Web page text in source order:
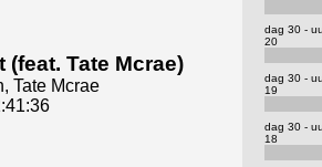
(feat. Tate Mcrae)
Tate Mcrae
dag 30 -
20
dag 30 -
19
dag 30 -
18